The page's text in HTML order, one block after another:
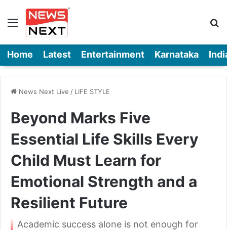
Menu
Home Latest Entertainment Karnataka
News Next Live / LIFE STYLE
Beyond Marks Five
Essential Life Skills Every
Child Must Learn for
Emotional Strength and a
Resilient Future
Academic success alone is not enough for